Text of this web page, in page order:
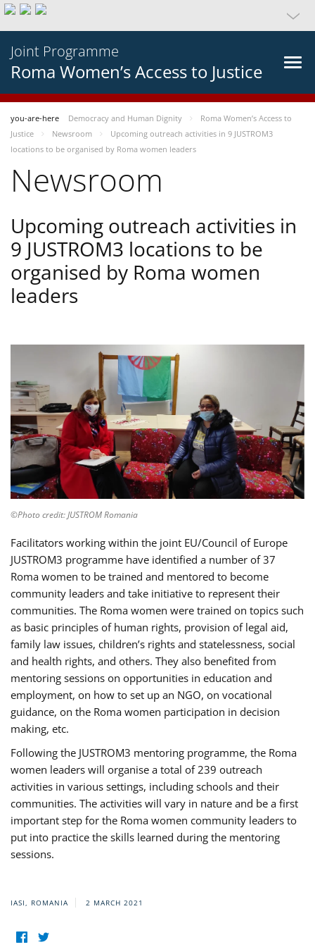
Joint Programme
Roma Women’s Access to Justice
you-are-here Democracy and Human Dignity
Roma Women’s Access to
Justice
Newsroom
Upcoming outreach activities in 9 JUSTROM3
locations to be organised by Roma women leaders
Newsroom
Upcoming outreach activities in
9 JUSTROM3 locations to be
organised by Roma women
leaders
©Photo credit: JUSTROM Romania
Facilitators working within the joint EU/Council of Europe
JUSTROM3 programme have identified a number of 37
Roma women to be trained and mentored to become
community leaders and take initiative to represent their
communities. The Roma women were trained on topics such
as basic principles of human rights, provision of legal aid,
family law issues, children’s rights and statelessness, social
and health rights, and others. They also benefited from
mentoring sessions on opportunities in education and
employment, on how to set up an NGO, on vocational
guidance, on the Roma women participation in decision
making, etc.
Following the JUSTROM3 mentoring programme, the Roma
women leaders will organise a total of 239 outreach
activities in various settings, including schools and their
communities. The activities will vary in nature and be a first
important step for the Roma women community leaders to
put into practice the skills learned during the mentoring
sessions.
IASI, ROMANIA 2 MARCH 2021